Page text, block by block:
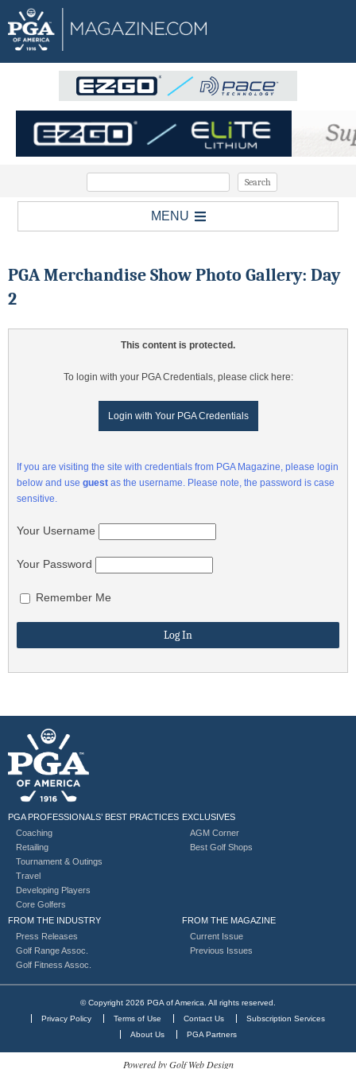
MENU
PGA Merchandise Show Photo Gallery: Day
2
This content is protected.
To login with your PGA Credentials, please click here:
Login with Your PGA Credentials
If you are visiting the site with credentials from PGA Magazine, please login
below and use guest as the username. Please note, the password is case
sensitive.
Your Username
Your Password
Remember Me
PGA PROFESSIONALS’ BEST PRACTICES
Coaching
Retailing
Tournament & Outings
Travel
Developing Players
Core Golfers
EXCLUSIVES
AGM Corner
Best Golf Shops
FROM THE INDUSTRY
Press Releases
Golf Range Assoc.
Golf Fitness Assoc.
FROM THE MAGAZINE
Current Issue
Previous Issues
© Copyright 2026 PGA of America. All rights reserved.
Privacy Policy
Terms of Use Contact Us
Subscription Services
About Us
PGA Partners
Powered by Golf Web Design